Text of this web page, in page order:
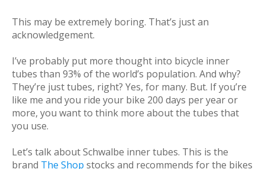
This may be extremely boring. That’s just an
acknowledgement.
I’ve probably put more thought into bicycle inner
tubes than 93% of the world’s population. And why?
They’re just tubes, right? Yes, for many. But. If you’re
like me and you ride your bike 200 days per year or
more, you want to think more about the tubes that
you use.
Let’s talk about Schwalbe inner tubes. This is the
brand The Shop stocks and recommends for the bikes